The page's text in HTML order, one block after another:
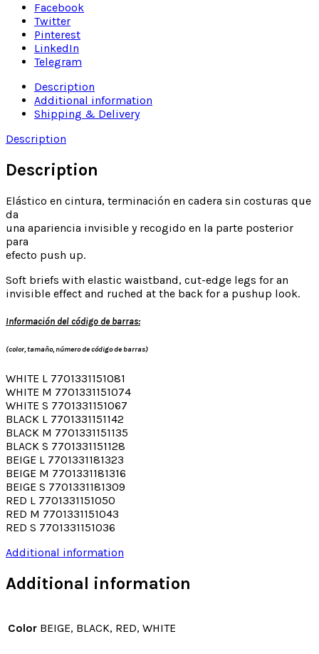
Facebook
Twitter
Pinterest
LinkedIn
Telegram
Description
Additional information
Shipping & Delivery
Description
Description
Elástico en cintura, terminación en cadera sin costuras que
da
una apariencia invisible y recogido en la parte posterior
para
efecto push up.
Soft briefs with elastic waistband, cut-edge legs for an
invisible effect and ruched at the back for a pushup look.
Información del código de barras:
(color, tamaño, número de código de barras)
WHITE L 7701331151081
WHITE M 7701331151074
WHITE S 7701331151067
BLACK L 7701331151142
BLACK M 7701331151135
BLACK S 7701331151128
BEIGE L 7701331181323
BEIGE M 7701331181316
BEIGE S 7701331181309
RED L 7701331151050
RED M 7701331151043
RED S 7701331151036
Additional information
Additional information
Color BEIGE, BLACK, RED, WHITE